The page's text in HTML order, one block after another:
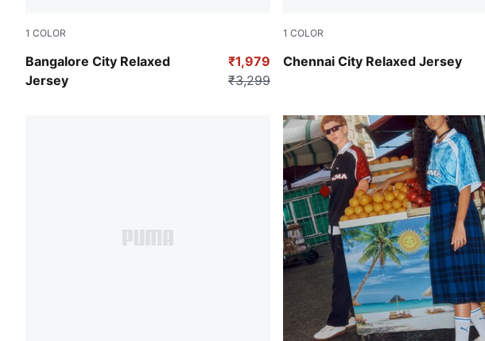
1 COLOR
Bangalore City Relaxed
Jersey
Pink Shimmer
₹1,979
₹3,299
1 COLOR
Chennai City Relaxed Jersey
Racing Blue